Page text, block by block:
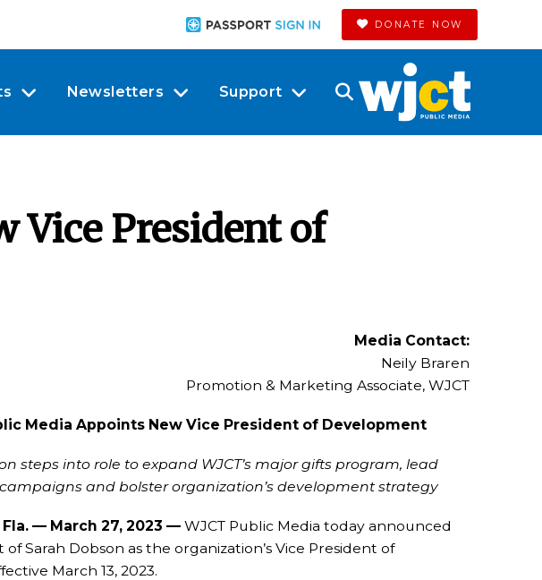
DONATE NOW
Newsletters Support
Vice President of
Media Contact:
Neily Braren
Promotion & Marketing Associate, WJCT
Media Appoints New Vice President of Development
steps into role to expand WJCT’s major gifts program, lead
and bolster organization’s development strategy
Fla. — March 27, 2023 —WJCT Public Media today announced
Sarah Dobson as the organization’s Vice President of
March 13, 2023.